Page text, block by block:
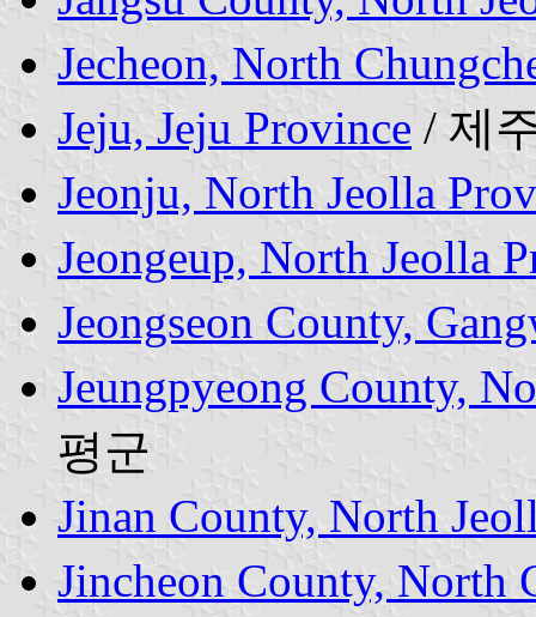
Jecheon, North
Jeju, Jeju Province / 제
Jeonju, North Jeolla
Jeongeup, North Jeolla
Jeongseon County,
Jeungpyeong County,
평군
Jinan County, North
Jincheon County, North